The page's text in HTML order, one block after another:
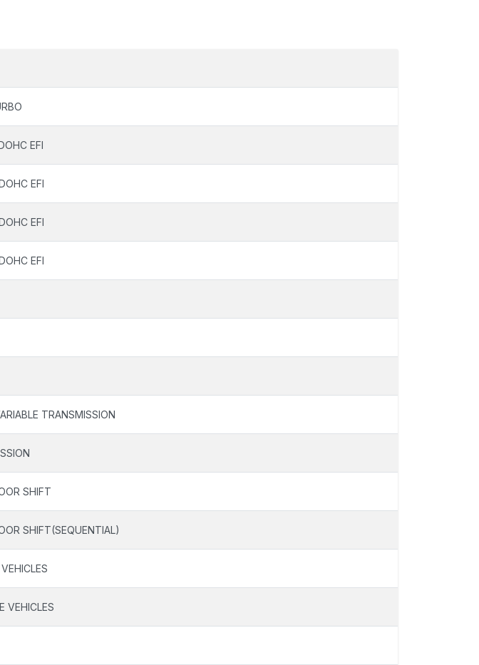
EFI
EFI
EFI
EFI
TRANSMISSION
SHIFT
SHIFT(SEQUENTIAL)
VEHICLES